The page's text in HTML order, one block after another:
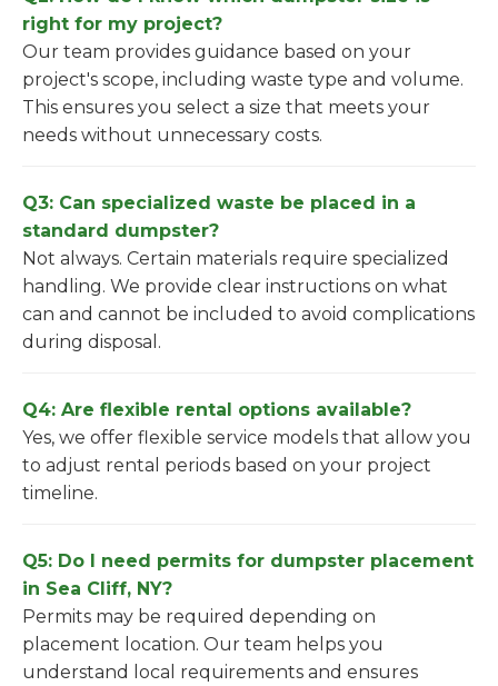
right for my project?
Our team provides guidance based on your
project's scope, including waste type and volume.
This ensures you select a size that meets your
needs without unnecessary costs.
Q3: Can specialized waste be placed in a
standard dumpster?
Not always. Certain materials require specialized
handling. We provide clear instructions on what
can and cannot be included to avoid complications
during disposal.
Q4: Are flexible rental options available?
Yes, we offer flexible service models that allow you
to adjust rental periods based on your project
timeline.
Q5: Do I need permits for dumpster placement
in Sea Cliff, NY?
Permits may be required depending on
placement location. Our team helps you
understand local requirements and ensures